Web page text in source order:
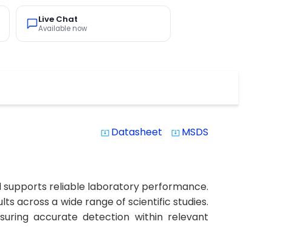
Live Chat
Available now
system_update_alt Datasheet system_update_alt MSDS
supports reliable laboratory performance.
across a wide range of scientific studies.
accurate detection within relevant